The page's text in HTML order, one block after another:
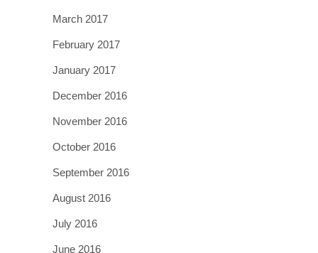
March 2017
February 2017
January 2017
December 2016
November 2016
October 2016
September 2016
August 2016
July 2016
June 2016